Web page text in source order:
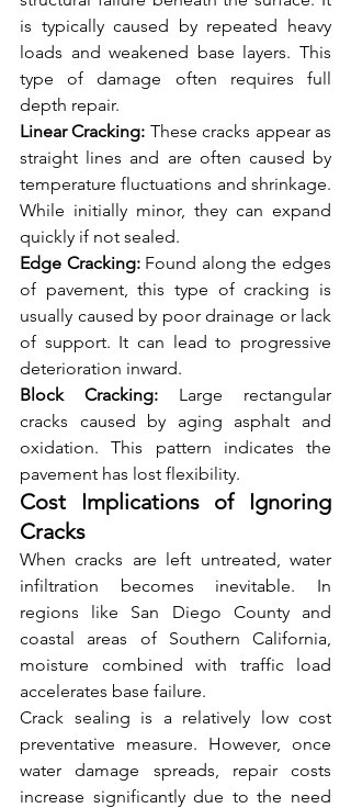
is typically caused by repeated heavy
loads and weakened base layers. This
type of damage often requires full
depth repair.
Linear Cracking: These cracks appear as
straight lines and are often caused by
temperature fluctuations and shrinkage.
While initially minor, they can expand
quickly if not sealed.
Edge Cracking: Found along the edges
of pavement, this type of cracking is
usually caused by poor drainage or lack
of support. It can lead to progressive
deterioration inward.
Block Cracking: Large rectangular
cracks caused by aging asphalt and
oxidation. This pattern indicates the
pavement has lost flexibility.
Cost Implications of Ignoring
Cracks
When cracks are left untreated, water
infiltration becomes inevitable. In
regions like San Diego County and
coastal areas of Southern California,
moisture combined with traffic load
accelerates base failure.
Crack sealing is a relatively low cost
preventative measure. However, once
water damage spreads, repair costs
increase significantly due to the need